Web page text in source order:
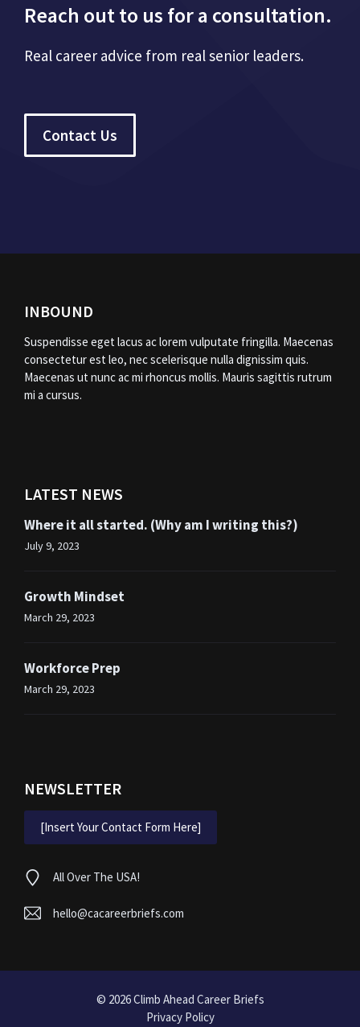
Reach out to us for a consultation.
Real career advice from real senior leaders.
Contact Us
INBOUND
Suspendisse eget lacus ac lorem vulputate fringilla. Maecenas
consectetur est leo, nec scelerisque nulla dignissim quis.
Maecenas ut nunc ac mi rhoncus mollis. Mauris sagittis rutrum
mi a cursus.
LATEST NEWS
Where it all started. (Why am I writing this?)
July 9, 2023
Growth Mindset
March 29, 2023
Workforce Prep
March 29, 2023
NEWSLETTER
[Insert Your Contact Form Here]
All Over The USA!
hello@cacareerbriefs.com
© 2026Climb Ahead Career Briefs
Privacy Policy